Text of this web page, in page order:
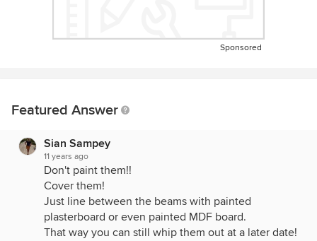
Sponsored
Featured Answer
Sian Sampey
11 years ago
Don't paint them!!
Cover them!
Just line between the beams with painted
plasterboard or even painted MDF board.
That way you can still whip them out at a later date!